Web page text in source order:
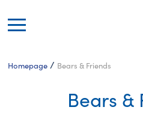
Homepage / Bears & Friends
Bears &